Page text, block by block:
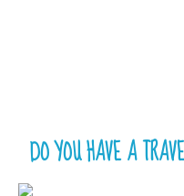
DO YOU HAVE A